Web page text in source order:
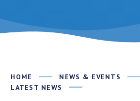
HOME
NEWS & EVENTS
LATEST NEWS